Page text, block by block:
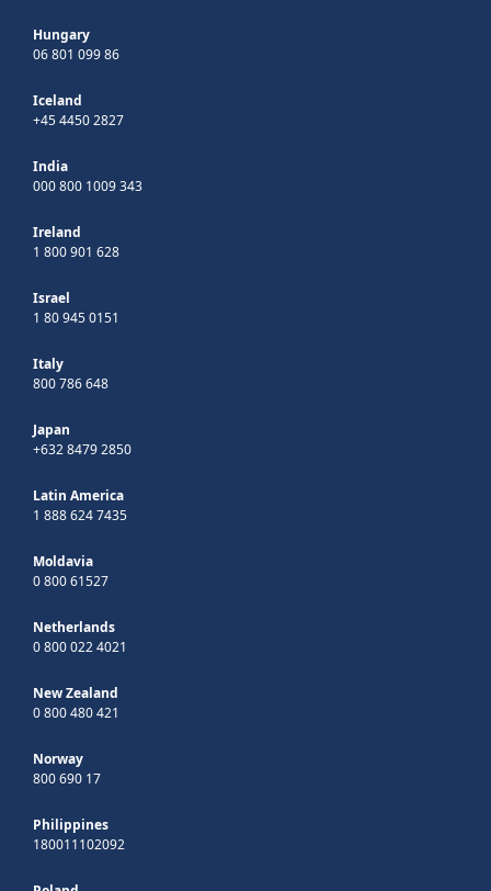
Hungary
06 801 099 86
Iceland
+45 4450 2827
India
000 800 1009 343
Ireland
1 800 901 628
Israel
1 80 945 0151
Italy
800 786 648
Japan
+632 8479 2850
Latin America
1 888 624 7435
Moldavia
0 800 61527
Netherlands
0 800 022 4021
New Zealand
0 800 480 421
Norway
800 690 17
Philippines
180011102092